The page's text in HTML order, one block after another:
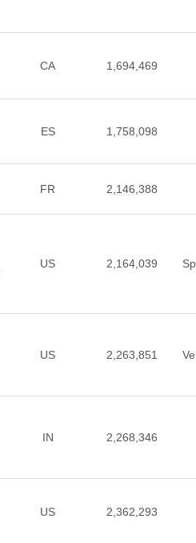
CA 1,694,469
ES 1,758,098
FR 2,146,388
US 2,164,039
US 2,263,851
IN 2,268,346
US 2,362,293